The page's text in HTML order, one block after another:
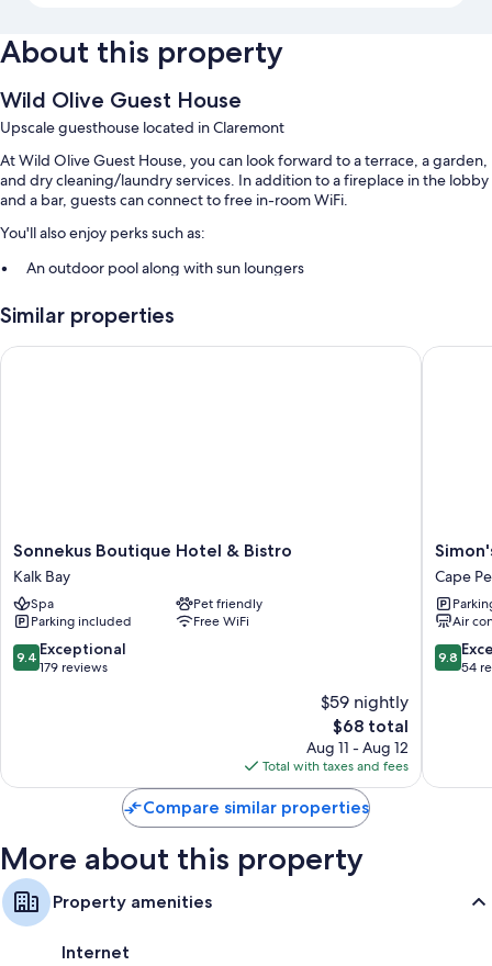
About this property
Wild Olive Guest House
Upscale guesthouse located in Claremont
At Wild Olive Guest House, you can look forward to a terrace, a garden,
and dry cleaning/laundry services. In addition to a fireplace in the lobby
and a bar, guests can connect to free in-room WiFi.
You'll also enjoy perks such as:
An outdoor pool along with sun loungers
Full breakfast (surcharge), a roundtrip airport shuttle (surcharge),
and 2 meeting rooms
Free tea bags/instant coffee and electric kettles
Hair dryers and shampoo
Flat-screen TVs with cable channels and DVD players
Wardrobes/closets, cookware/dishes/utensils, and highchairs
Similar properties
Sonnekus
Boutique
Hotel
&
Bistro
Kalk
Bay
Sonnekus Boutique Hotel & Bistro
Kalk Bay
Spa
Pet friendly
Parking included
Free WiFi
9.4
out
9.4 Exceptional
179 reviews
$59 nightly
The
price
is
$68
$68 total
Aug 11 - Aug 12
Total with taxes and fees
Sonnekus Boutique Hotel & Bistro
Simon's
Town
Guest
House
Cape
Cape
Air
9.8
out
9.8
54
Simon's
Compare similar properties
More about this property
Property amenities
Internet